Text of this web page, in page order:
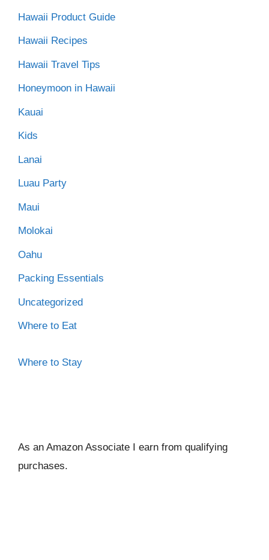
Hawaii Product Guide
Hawaii Recipes
Hawaii Travel Tips
Honeymoon in Hawaii
Kauai
Kids
Lanai
Luau Party
Maui
Molokai
Oahu
Packing Essentials
Uncategorized
Where to Eat
Where to Stay
As an Amazon Associate I earn from qualifying
purchases.